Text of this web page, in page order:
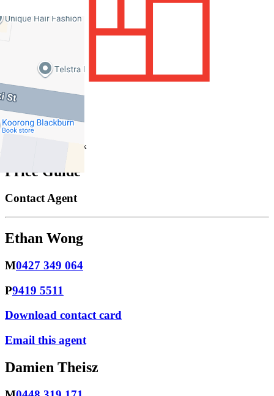
900 sqm / approx
Price Guide
Contact Agent
Ethan Wong
M0427 349 064
P9419 5511
Download contact card
Email this agent
Damien Theisz